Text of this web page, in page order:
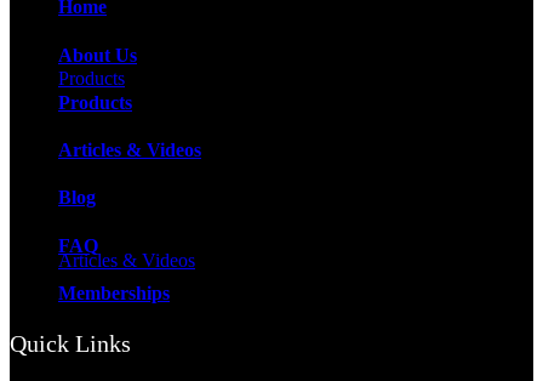
Products
Articles & Videos
Home
About Us
Products
Articles & Videos
Blog
FAQ
Memberships
Quick Links